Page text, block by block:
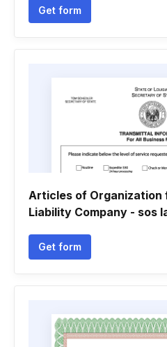
Get form
Articles of Organization
Liability Company - sos
Get form